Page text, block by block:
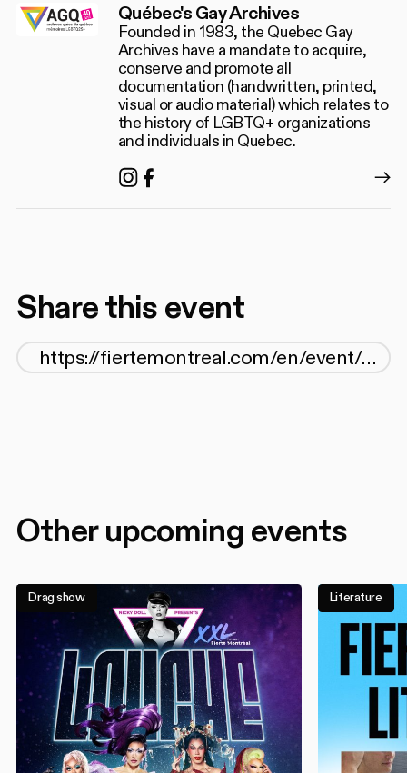
Québec's Gay Archives
Founded in 1983, the Quebec Gay
Archives have a mandate to acquire,
conserve and promote all
documentation (handwritten, printed,
visual or audio material) which relates to
the history of LGBTQ+ organizations
and individuals in Quebec.
Instagram
Facebook
Share this event
Other upcoming events
Drag show Literature